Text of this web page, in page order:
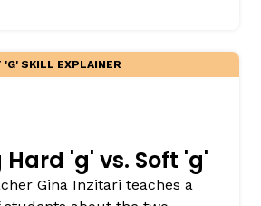
SKILL EXPLAINER
'g' vs. Soft 'g'
Gina Inzitari teaches a